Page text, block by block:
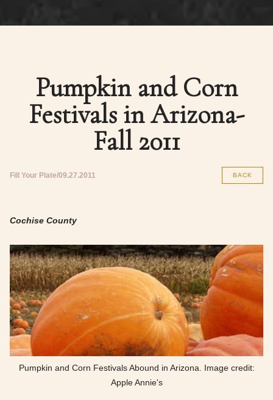
Pumpkin and Corn
Festivals in Arizona-
Fall 2011
Fill Your Plate 09.27.2011 BACK
Cochise County
Pumpkin and Corn Festivals Abound in Arizona. Image credit:
Apple Annie's